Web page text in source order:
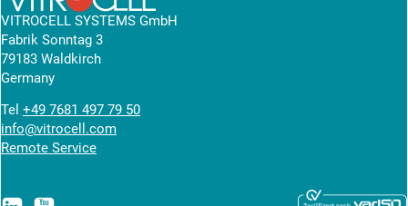
VITROCELL SYSTEMS GmbH
Fabrik Sonntag 3
79183 Waldkirch
Germany
Tel +49 7681 497 79 50
info@vitrocell.com
Remote Service